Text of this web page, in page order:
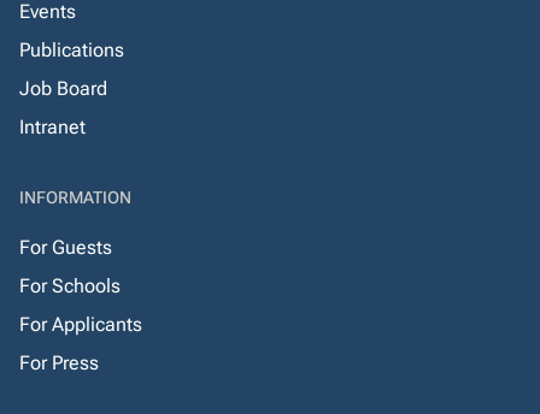
Events
Publications
Job Board
Intranet
INFORMATION
For Guests
For Schools
For Applicants
For Press